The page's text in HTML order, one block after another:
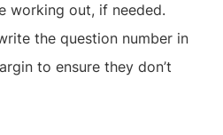
working out, if needed.
the question number in
to ensure they don’t